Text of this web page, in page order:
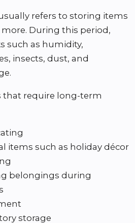
refers to storing items
During this period,
such as humidity,
insects, dust, and
require long-term
items such as holiday décor
belongings during
storage